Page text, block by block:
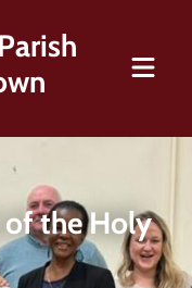
of the Holy